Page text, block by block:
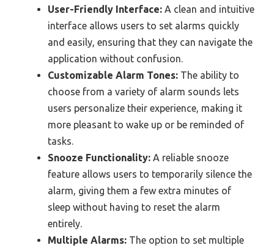
User-Friendly Interface: A clean and intuitive
interface allows users to set alarms quickly
and easily, ensuring that they can navigate the
application without confusion.
Customizable Alarm Tones: The ability to
choose from a variety of alarm sounds lets
users personalize their experience, making it
more pleasant to wake up or be reminded of
tasks.
Snooze Functionality: A reliable snooze
feature allows users to temporarily silence the
alarm, giving them a few extra minutes of
sleep without having to reset the alarm
entirely.
Multiple Alarms: The option to set multiple